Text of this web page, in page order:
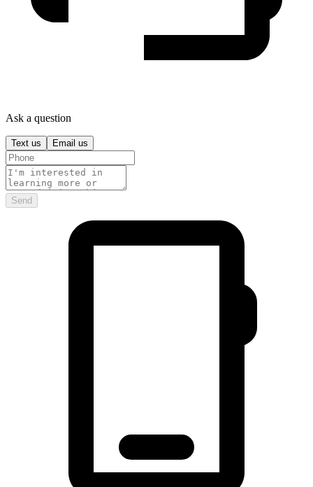
Ask a question
Text us Email us
Send